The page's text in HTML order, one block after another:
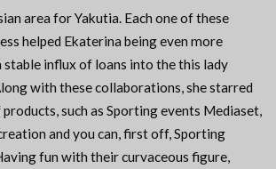
area for Yakutia. Each one of these
helped Ekaterina being even more
stable influx of loans into the this lady
with these collaborations, she starred
products, such as Sporting events Mediaset,
and you can, first off, Sporting
fun with their curvaceous figure,